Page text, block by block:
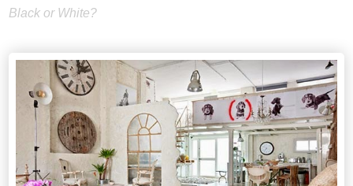
Black or White?